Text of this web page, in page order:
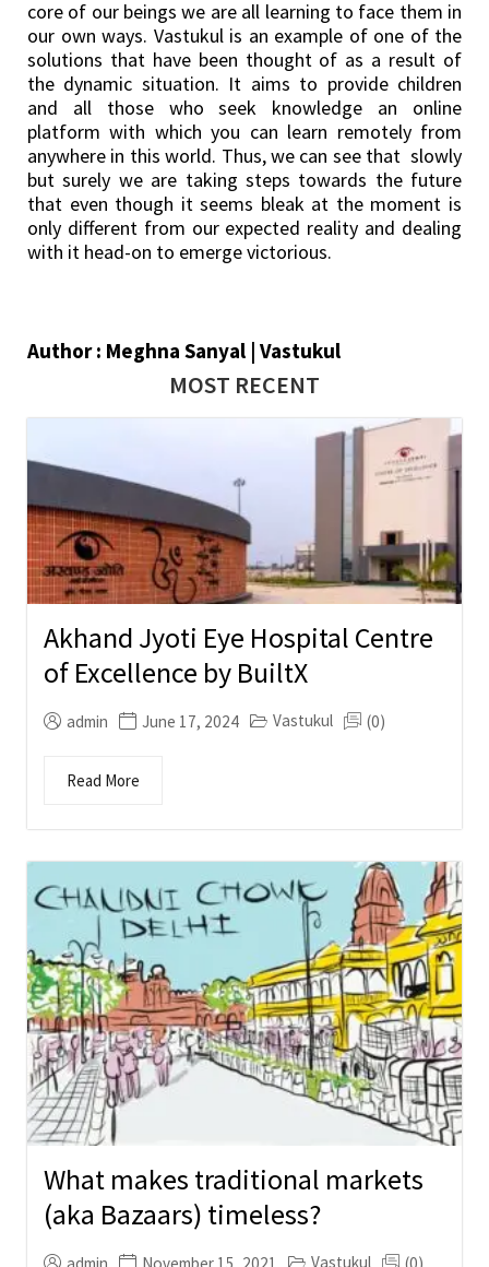
core of our beings we are all learning to face them in
our own ways. Vastukul is an example of one of the
solutions that have been thought of as a result of
the dynamic situation. It aims to provide children
and all those who seek knowledge an online
platform with which you can learn remotely from
anywhere in this world. Thus, we can see that slowly
but surely we are taking steps towards the future
that even though it seems bleak at the moment is
only different from our expected reality and dealing
with it head-on to emerge victorious.
Author : Meghna Sanyal | Vastukul
MOST RECENT
Akhand Jyoti Eye Hospital Centre
of Excellence by BuiltX
admin June 17, 2024 Vastukul (0)
Read More
What makes traditional markets
(aka Bazaars) timeless?
Vastukul